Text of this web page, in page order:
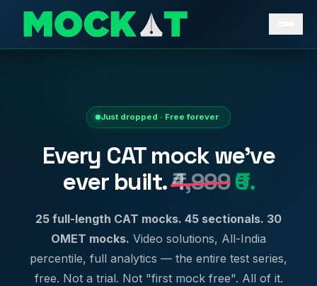
Just dropped · Free forever
Every CAT mock we've
ever built.₹4,999₹0.
25 full-length CAT mocks. 45 sectionals. 30
OMET mocks. Video solutions, All-India
percentile, full analytics — the entire test series,
free. Not a trial. Not "first mock free". All of it.